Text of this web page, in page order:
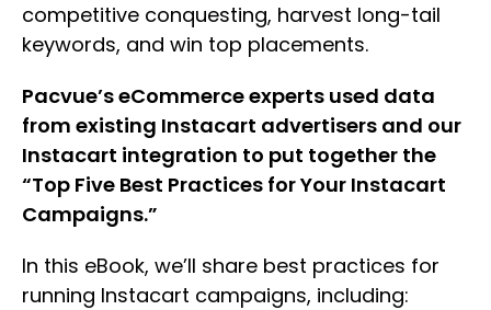
competitive conquesting, harvest long-tail
keywords, and win top placements.
Pacvue’s eCommerce experts used data
from existing Instacart advertisers and our
Instacart integration to put together the
“Top Five Best Practices for Your Instacart
Campaigns.”
In this eBook, we’ll share best practices for
running Instacart campaigns, including: